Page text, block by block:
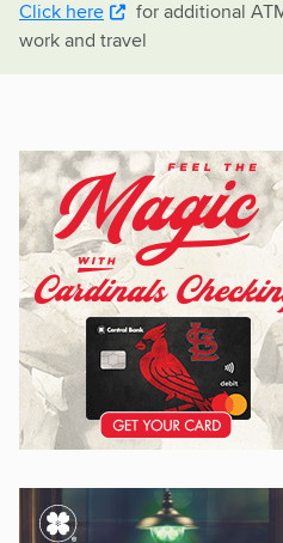
Click here
for additional
work and travel